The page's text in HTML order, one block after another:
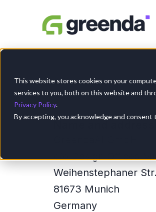
This website stores cookies on your
services to you, both on this website and
Privacy Policy.
By accepting, you acknowledge and
Name and address
c/o Design Offices
Weihenstephaner
81673 Munich
Germany